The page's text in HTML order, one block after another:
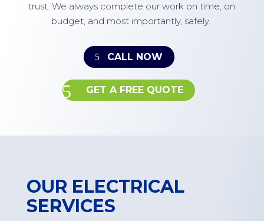
trust. We always complete our work on time, on
budget, and most importantly, safely.
CALL NOW
GET A FREE QUOTE
OUR ELECTRICAL
SERVICES